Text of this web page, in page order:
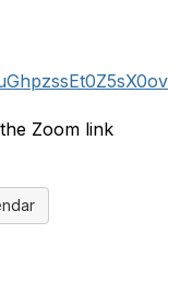
Zoom link